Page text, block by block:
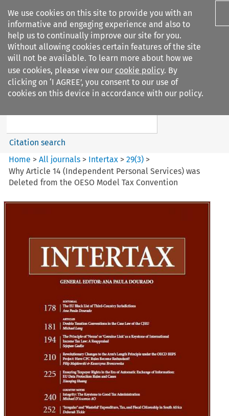
We use cookies on this site to provide you with an
informative and engaging experience and also to
help us to continually improve our site for you.
Without allowing cookies certain features of the site
will not be available. To learn more about how we
use cookies, please view our cookie policy. By
clicking on ‘I AGREE’, you consent to our use of
cookies on this device in accordance with our policy.
Search filters
Intertax
Search content
Citation search
Home >All journals > Intertax >29(3) >
Why Article 14 (Independent Personal Services) was
Deleted from the OESO Model Tax Convention